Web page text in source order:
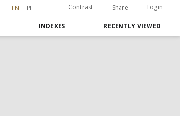
EN PL Contrast Share Login
INDEXES RECENTLY VIEWED